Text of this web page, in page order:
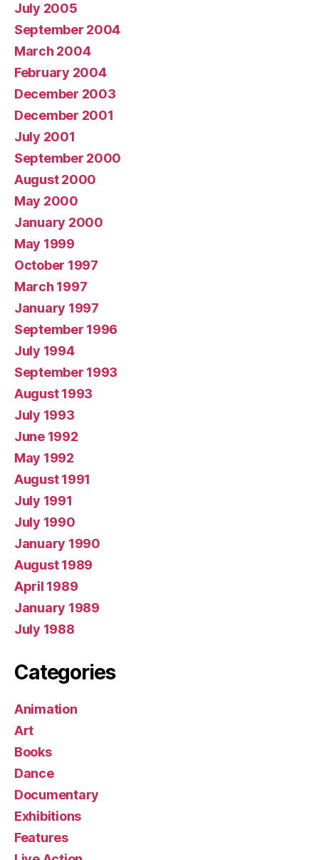
July 2005
September 2004
March 2004
February 2004
December 2003
December 2001
July 2001
September 2000
August 2000
May 2000
January 2000
May 1999
October 1997
March 1997
January 1997
September 1996
July 1994
September 1993
August 1993
July 1993
June 1992
May 1992
August 1991
July 1991
July 1990
January 1990
August 1989
April 1989
January 1989
July 1988
Categories
Animation
Art
Books
Dance
Documentary
Exhibitions
Features